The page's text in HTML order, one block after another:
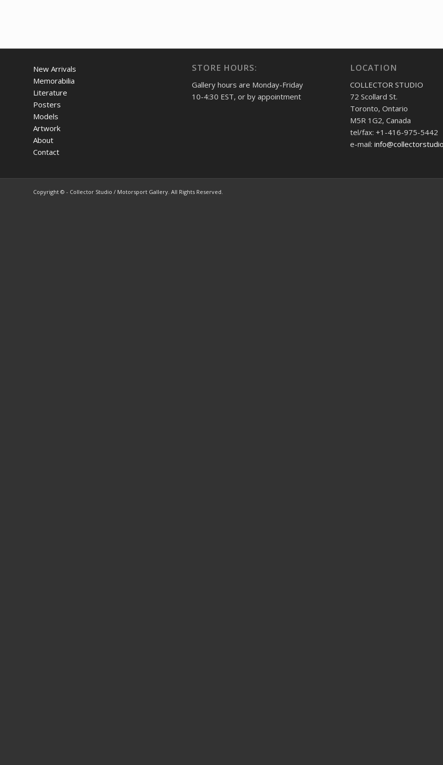
New Arrivals
Memorabilia
Literature
Posters
Models
Artwork
About
Contact
STORE HOURS:
Gallery hours are Monday-Friday
10-4:30 EST, or by appointment
LOCATION
COLLECTOR STUDIO
72 Scollard St.
Toronto, Ontario
M5R 1G2, Canada
tel/fax: +1-416-975-5442
e-mail:
Copyright © - Collector Studio / Motorsport Gallery. All Rights Reserved.